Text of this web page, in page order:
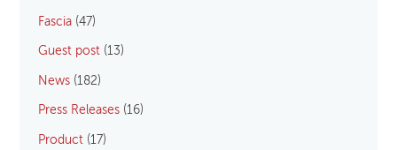
Fascia (47)
Guest post (13)
News (182)
Press Releases (16)
Product (17)